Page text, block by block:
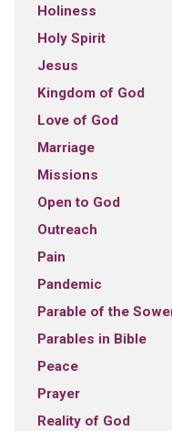
Holiness
Holy Spirit
Jesus
Kingdom of God
Love of God
Marriage
Missions
Open to God
Outreach
Pain
Pandemic
Parable of the
Parables in Bible
Peace
Prayer
Reality of God